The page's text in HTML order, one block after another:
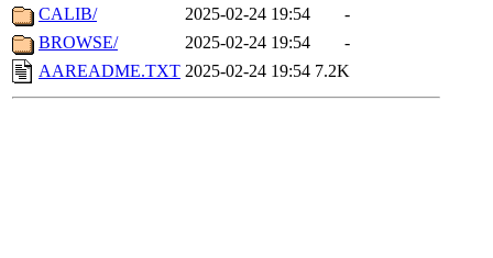
CALIB/
2025-02-24 19:54
-
BROWSE/
2025-02-24 19:54
-
AAREADME.TXT 2025-02-24 19:54 7.2K